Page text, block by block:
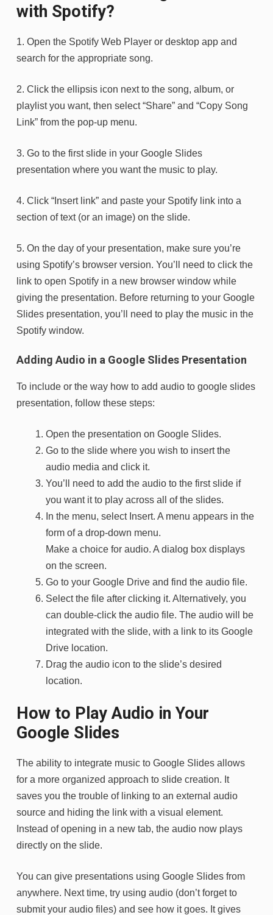
with Spotify?
1. Open the Spotify Web Player or desktop app and
search for the appropriate song.
2. Click the ellipsis icon next to the song, album, or
playlist you want, then select “Share” and “Copy Song
Link” from the pop-up menu.
3. Go to the first slide in your Google Slides
presentation where you want the music to play.
4. Click “Insert link” and paste your Spotify link into a
section of text (or an image) on the slide.
5. On the day of your presentation, make sure you’re
using Spotify’s browser version. You’ll need to click the
link to open Spotify in a new browser window while
giving the presentation. Before returning to your Google
Slides presentation, you’ll need to play the music in the
Spotify window.
Adding Audio in a Google Slides Presentation
To include or the way how to add audio to google slides
presentation, follow these steps:
Open the presentation on Google Slides.
Go to the slide where you wish to insert the
audio media and click it.
You’ll need to add the audio to the first slide if
you want it to play across all of the slides.
In the menu, select Insert. A menu appears in the
form of a drop-down menu.
Make a choice for audio. A dialog box displays
on the screen.
Go to your Google Drive and find the audio file.
Select the file after clicking it. Alternatively, you
can double-click the audio file. The audio will be
integrated with the slide, with a link to its Google
Drive location.
Drag the audio icon to the slide’s desired
location.
How to Play Audio in Your
Google Slides
The ability to integrate music to Google Slides allows
for a more organized approach to slide creation. It
saves you the trouble of linking to an external audio
source and hiding the link with a visual element.
Instead of opening in a new tab, the audio now plays
directly on the slide.
You can give presentations using Google Slides from
anywhere. Next time, try using audio (don’t forget to
submit your audio files) and see how it goes. It gives